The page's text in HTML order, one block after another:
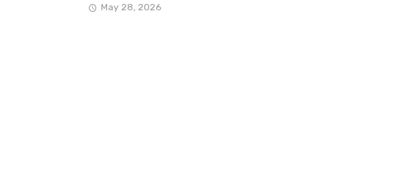
May 28, 2026